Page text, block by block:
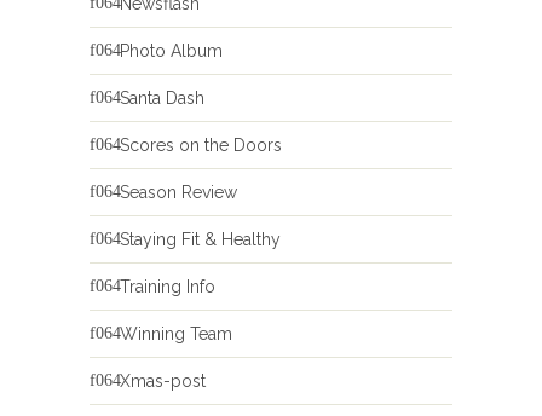
Photo Album
Santa Dash
Scores on the Doors
Season Review
Staying Fit & Healthy
Training Info
Winning Team
Xmas-post